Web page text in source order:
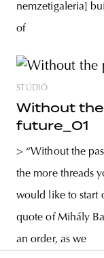
nemzetigaleria]
of
STÚDIÓ
Without
future_01
> “Without the
the more threads
would like to start
quote of Mihály
an order, as we